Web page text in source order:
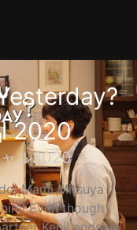
2020
ル2020
Mami Mitsuya
Even though
Kenji ends up